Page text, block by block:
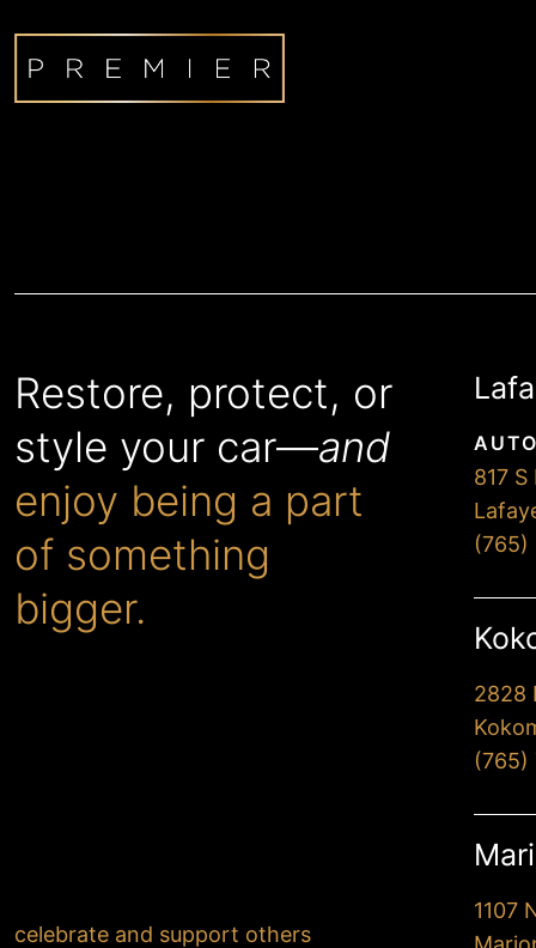
Restore, protect, or
style your car—and
enjoy being a part
of something
bigger.
celebrate and support others
817 S
2828
(765)
1107